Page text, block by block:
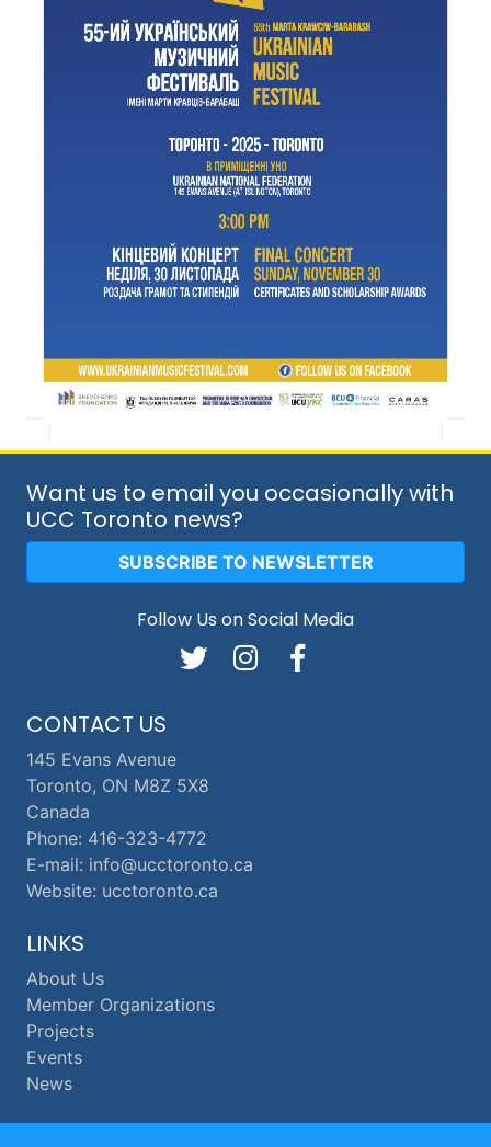
CONTACT US
145 Evans Avenue
Toronto, ON M8Z 5X8
Canada
Phone: 416-323-4772
E-mail: info@ucctoronto.ca
Website: ucctoronto.ca
Want us to email you occasionally with
UCC Toronto news?
SUBSCRIBE TO NEWSLETTER
Follow Us on Social Media
LINKS
About Us
Member Organizations
Projects
Events
News